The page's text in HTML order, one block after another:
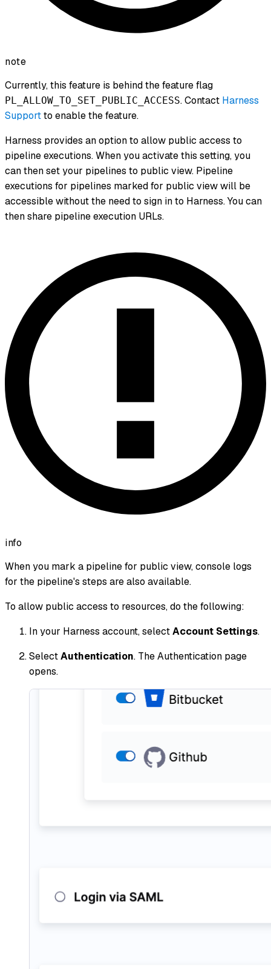
note
Currently, this feature is behind the feature flag
PL_ALLOW_TO_SET_PUBLIC_ACCESS. Contact Harness
Supportto enable the feature.
Harness provides an option to allow public access to
pipeline executions. When you activate this setting, you
can then set your pipelines to public view. Pipeline
executions for pipelines marked for public view will be
accessible without the need to sign in to Harness. You can
then share pipeline execution URLs.
info
When you mark a pipeline for public view, console logs
for the pipeline's steps are also available.
To allow public access to resources, do the following:
In your Harness account, selectAccount Settings.
SelectAuthentication. The Authentication page
opens.